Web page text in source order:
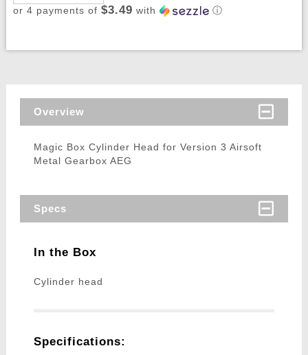
or 4 payments of $3.49 with ⓘ
Overview
Magic Box Cylinder Head for Version 3 Airsoft
Metal Gearbox AEG
Specs
In the Box
Cylinder head
Specifications: